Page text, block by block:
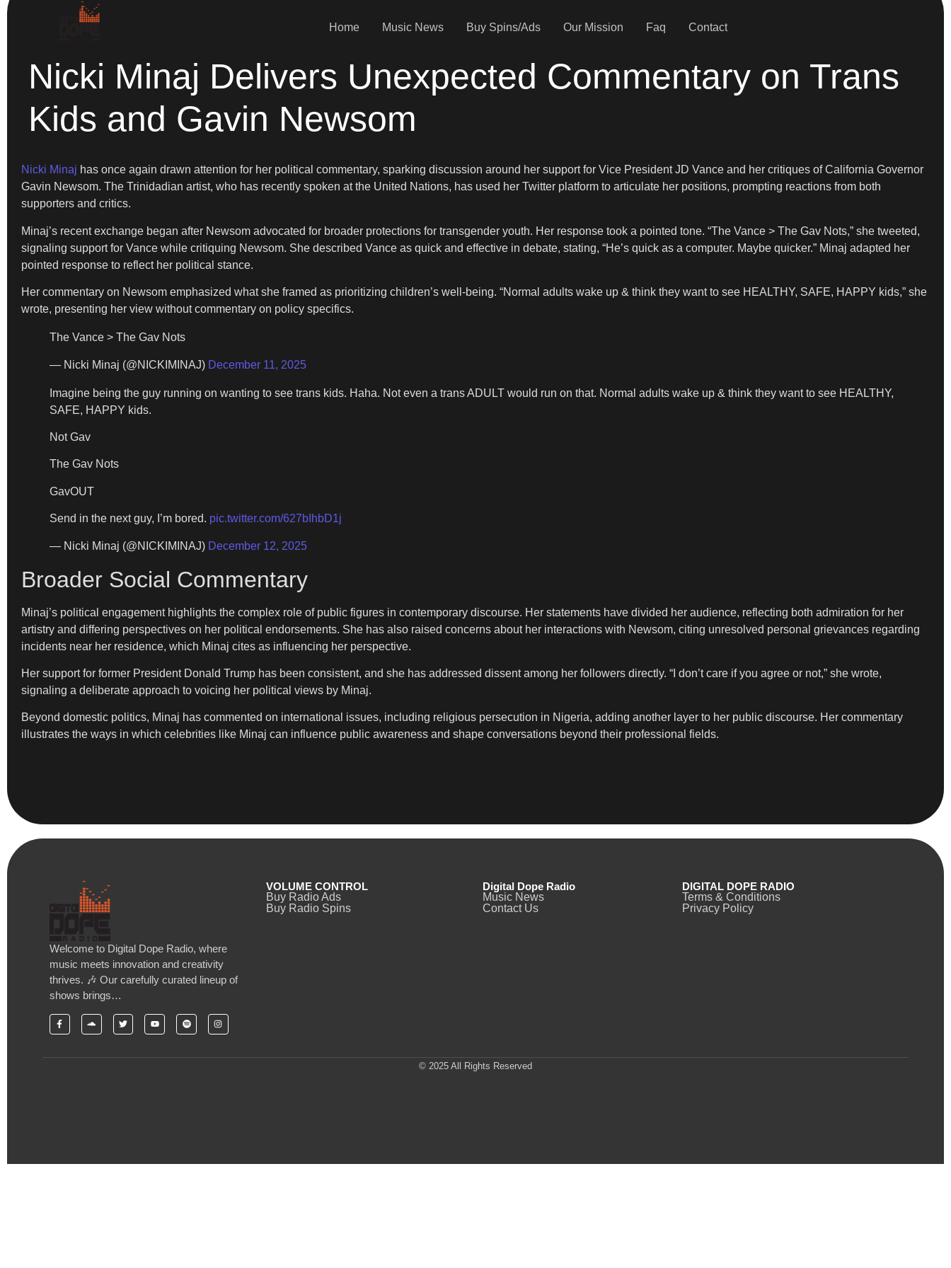
Home Music News Buy Spins/Ads Our Mission Faq Contact
Nicki Minaj Delivers Unexpected Commentary on Trans
Kids and Gavin Newsom
Nicki Minaj has once again drawn attention for her political commentary, sparking discussion around her support for Vice President JD Vance and her critiques of California Governor
Gavin Newsom. The Trinidadian artist, who has recently spoken at the United Nations, has used her Twitter platform to articulate her positions, prompting reactions from both
supporters and critics.
Minaj’s recent exchange began after Newsom advocated for broader protections for transgender youth. Her response took a pointed tone. “The Vance > The Gav Nots,” she tweeted,
signaling support for Vance while critiquing Newsom. She described Vance as quick and effective in debate, stating, “He’s quick as a computer. Maybe quicker.” Minaj adapted her
pointed response to reflect her political stance.
Her commentary on Newsom emphasized what she framed as prioritizing children’s well-being. “Normal adults wake up & think they want to see HEALTHY, SAFE, HAPPY kids,” she
wrote, presenting her view without commentary on policy specifics.
The Vance > The Gav Nots
— Nicki Minaj (@NICKIMINAJ) December 11, 2025
Imagine being the guy running on wanting to see trans kids. Haha. Not even a trans ADULT would run on that. Normal adults wake up & think they want to see HEALTHY,
SAFE, HAPPY kids.
Not Gav
The Gav Nots
GavOUT
Send in the next guy, I’m bored. pic.twitter.com/627bIhbD1j
— Nicki Minaj (@NICKIMINAJ) December 12, 2025
Broader Social Commentary
Minaj’s political engagement highlights the complex role of public figures in contemporary discourse. Her statements have divided her audience, reflecting both admiration for her
artistry and differing perspectives on her political endorsements. She has also raised concerns about her interactions with Newsom, citing unresolved personal grievances regarding
incidents near her residence, which Minaj cites as influencing her perspective.
Her support for former President Donald Trump has been consistent, and she has addressed dissent among her followers directly. “I don’t care if you agree or not,” she wrote,
signaling a deliberate approach to voicing her political views by Minaj.
Beyond domestic politics, Minaj has commented on international issues, including religious persecution in Nigeria, adding another layer to her public discourse. Her commentary
illustrates the ways in which celebrities like Minaj can influence public awareness and shape conversations beyond their professional fields.
Welcome to Digital Dope Radio, where
music meets innovation and creativity
thrives. 🎶 Our carefully curated lineup of
shows brings…
VOLUME CONTROL
Buy Radio Ads
Buy Radio Spins
Digital Dope Radio
Music News
Contact Us
DIGITAL DOPE RADIO
Terms & Conditions
Privacy Policy
© 2025 All Rights Reserved